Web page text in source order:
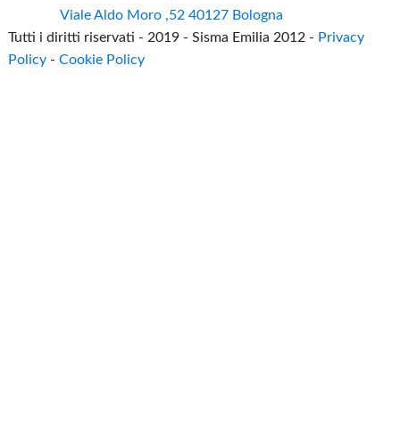
Viale Aldo Moro ,52 40127 Bologna
Tutti i diritti riservati - 2019 - Sisma Emilia 2012 - Privacy
Policy -Cookie Policy